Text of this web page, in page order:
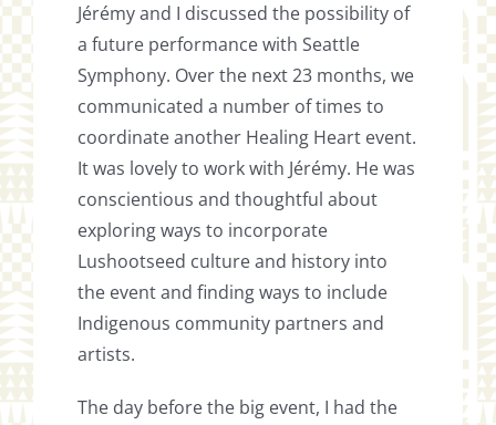
Jérémy and I discussed the possibility of
a future performance with Seattle
Symphony. Over the next 23 months, we
communicated a number of times to
coordinate another Healing Heart event.
It was lovely to work with Jérémy. He was
conscientious and thoughtful about
exploring ways to incorporate
Lushootseed culture and history into
the event and finding ways to include
Indigenous community partners and
artists.
The day before the big event, I had the